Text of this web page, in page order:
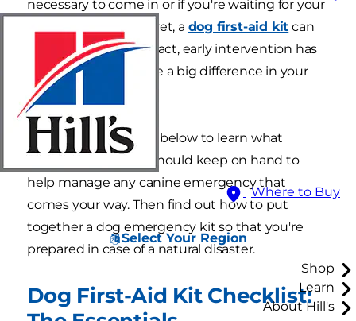
Where to Buy
Select Your Region
Shop
Learn
About Hill's
necessary to come in or if you're waiting for your
dog to be seen by a vet, a dog first-aid kit can
be indispensable. In fact, early intervention has
the potential to make a big difference in your
dog's outcome.
Review the checklist below to learn what
essential items you should keep on hand to
help manage any canine emergency that
comes your way. Then find out how to put
together a dog emergency kit so that you're
prepared in case of a natural disaster.
Dog First-Aid Kit Checklist: